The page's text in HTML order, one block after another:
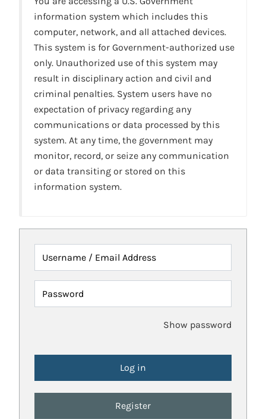
information system which includes this
computer, network, and all attached devices.
This system is for Government-authorized use
only. Unauthorized use of this system may
result in disciplinary action and civil and
criminal penalties. System users have no
expectation of privacy regarding any
communications or data processed by this
system. At any time, the government may
monitor, record, or seize any communication
or data transiting or stored on this
information system.
Username / Email Address
Password
Show password
Register